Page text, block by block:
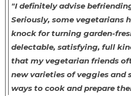
"I definitely advise
Seriously, some vegetarians
knock for turning garden-
delectable, satisfying, full
that my vegetarian friends
new varieties of veggies and
ways to cook and prepare